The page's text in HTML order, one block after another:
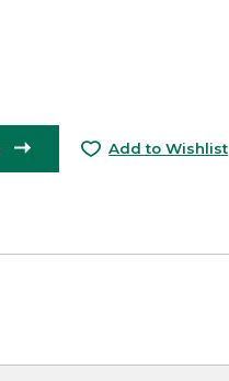
Add to Wishlist